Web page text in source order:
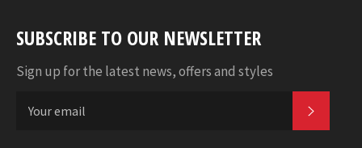
SUBSCRIBE TO OUR NEWSLETTER
Sign up for the latest news, offers and styles